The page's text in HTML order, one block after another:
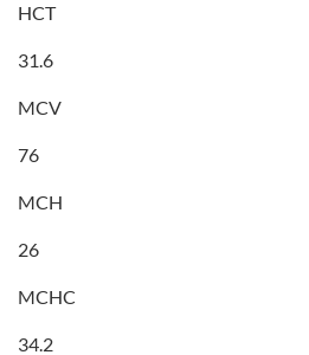
HCT
31.6
MCV
76
MCH
26
MCHC
34.2